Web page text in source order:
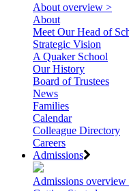
About overview >
About
Meet Our Head of
Strategic Vision
A Quaker School
Our History
Board of Trustees
News
Families
Calendar
Colleague Directory
Careers
Admissions
Admissions overview